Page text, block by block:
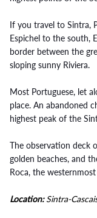
If you travel to Sintra,
Espichel to the south,
border between the
sloping sunny Riviera.
Most Portuguese, let
place. An abandoned
highest peak of the
The observation deck
golden beaches, and
Roca, the
Location:Sintra-